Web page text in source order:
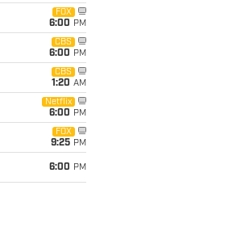
FOX
6:00 PM
CBS
6:00 PM
CBS
1:20 AM
Netflix
6:00 PM
FOX
9:25 PM
6:00 PM